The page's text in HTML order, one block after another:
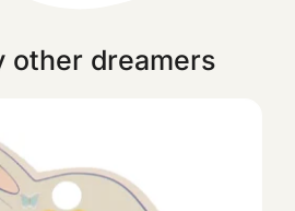
other dreamers